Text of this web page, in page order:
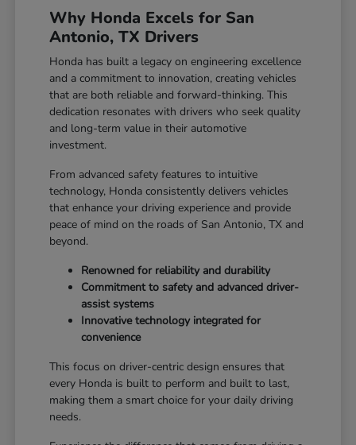
Why Honda Excels for San
Antonio, TX Drivers
Honda has built a legacy on engineering excellence
and a commitment to innovation, creating vehicles
that are both reliable and forward-thinking. This
dedication resonates with drivers who seek quality
and long-term value in their automotive
investment.
From advanced safety features to intuitive
technology, Honda consistently delivers vehicles
that enhance your driving experience and provide
peace of mind on the roads of San Antonio, TX and
beyond.
Renowned for reliability and durability
Commitment to safety and advanced driver-
assist systems
Innovative technology integrated for
convenience
This focus on driver-centric design ensures that
every Honda is built to perform and built to last,
making them a smart choice for your daily driving
needs.